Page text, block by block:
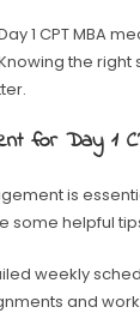
1 CPT MBA
the
for Day 1
is
some helpful
weekly
and